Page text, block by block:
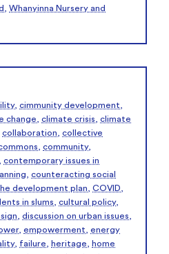
, Whanyinna Nursery and
, cimmunity development,
change, climate crisis, climate
collaboration, collective
, community,
, contemporary issues in
, counteracting social
development plan, COVID,
in slums, cultural policy,
, discussion on urban issues,
, empowerment, energy
, failure, heritage, home